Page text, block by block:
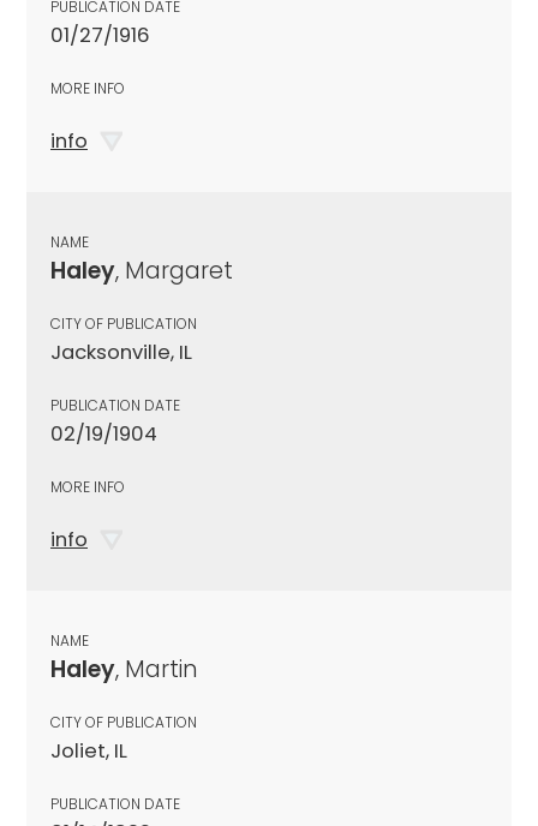
PUBLICATION DATE
01/27/1916
MORE INFO
info
NAME
Haley, Margaret
CITY OF PUBLICATION
Jacksonville, IL
PUBLICATION DATE
02/19/1904
MORE INFO
info
NAME
Haley, Martin
CITY OF PUBLICATION
Joliet, IL
PUBLICATION DATE